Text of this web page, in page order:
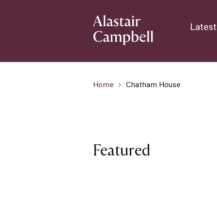
Latest
Home Chatham House
Featured